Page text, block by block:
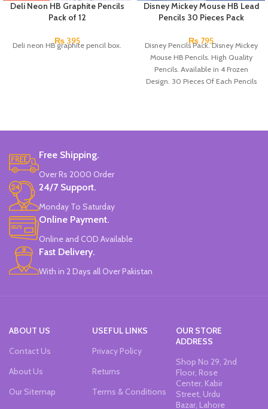
Deli Neon HB Graphite Pencils
Pack of 12
₨395
Deli neon HB graphite pencil box.
Disney Mickey Mouse HB Lead
Pencils 30 Pieces Pack
₨ 795
Disney Pencils Pack. Disney Mickey
Mouse HB Pencils. High Quality
Pencils. Available in 4 Frozen
Design. 30 Pieces Of Each Pencils
Free Shipping.
Over Rs 2000 Order
24/7 Support.
Monday To Saturday
Online Payment.
Online and COD Available
Fast Delivery.
With in 2 Days all Over Pakistan
ABOUT US
Contact Us
About Us
Our Sitemap
USEFUL LINKS
Privacy Policy
Returns
Terms & Conditions
OUR STORE
ADDRESS
Shop No 29, 2nd
Floor, Rose
Center, Kabir
Street, Urdu
Bazar, Lahore